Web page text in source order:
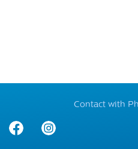
Contact with